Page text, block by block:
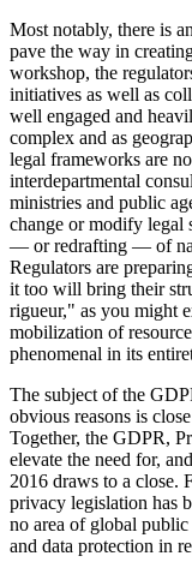
Most notably, there is
pave the way in
workshop, the
initiatives as well as
well engaged and
complex and as
legal frameworks are
interdepartmental
ministries and public
change or modify legal
— or redrafting — of
Regulators are
it too will bring their
rigueur," as you might
mobilization of
phenomenal in its
The subject of the
obvious reasons is
Together, the GDPR,
elevate the need for,
2016 draws to a close.
privacy legislation has
no area of global
and data protection in